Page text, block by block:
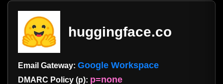
huggingface.co
Email Gateway: Google Workspace
DMARC Policy (p): p=none